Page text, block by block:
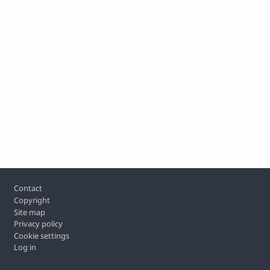
Footer
Contact
Copyright
Site map
Privacy policy
Cookie settings
Log in